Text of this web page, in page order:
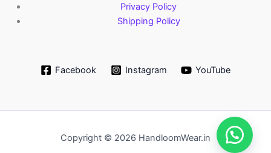
Privacy Policy
Shipping Policy
Facebook Instagram YouTube
Copyright © 2026 HandloomWear.in